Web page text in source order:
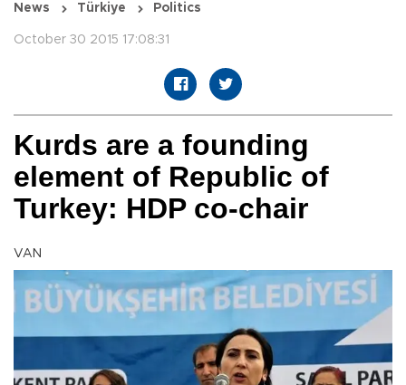
News Türkiye Politics
October 30 2015 17:08:31
Kurds are a founding
element of Republic of
Turkey: HDP co-chair
VAN